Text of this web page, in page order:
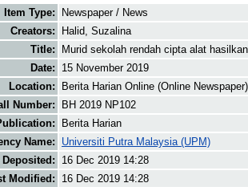
Item Type:
Newspaper / News
Creators:
Halid, Suzalina
Title:
Murid sekolah rendah cipta alat
Date:
15 November 2019
Location:
Berita Harian Online (Online Newspaper)
Number:
BH 2019 NP102
Berita Harian
Name:
Universiti Putra Malaysia (UPM)
Deposited:
16 Dec 2019 14:28
Modified:
16 Dec 2019 14:28